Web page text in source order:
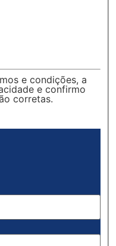
e condições, a
e confirmo
corretas.